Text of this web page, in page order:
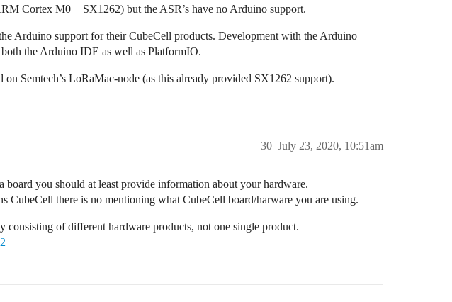
Cortex M0 + SX1262) but the ASR’s have no Arduino support.
Arduino support for their CubeCell products. Development with the Arduino
the Arduino IDE as well as PlatformIO.
Semtech’s LoRaMac-node (as this already provided SX1262 support).
July 23, 2020, 10:51am
30
board you should at least provide information about your hardware.
CubeCell there is no mentioning what CubeCell board/harware you are using.
consisting of different hardware products, not one single product.